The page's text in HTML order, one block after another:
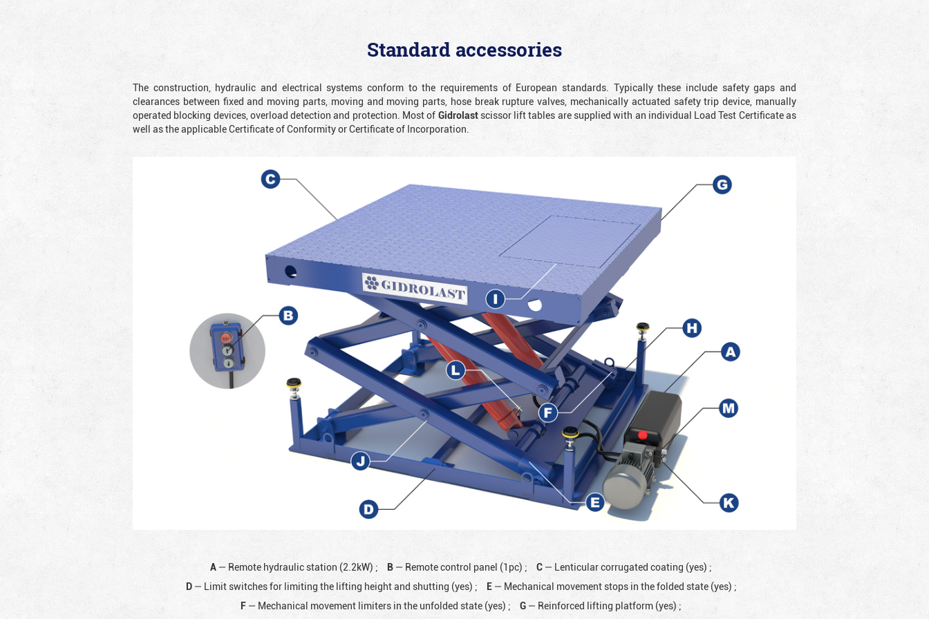
Standard accessories
The construction, hydraulic and electrical systems conform to the requirements of European standards. Typically these include safety gaps and
clearances between fixed and moving parts, moving and moving parts, hose break rupture valves, mechanically actuated safety trip device, manually
operated blocking devices, overload detection and protection. Most of Gidrolastscissor lift tables are supplied with an individual Load Test Certificate as
well as the applicable Certificate of Conformity or Certificate of Incorporation.
A — Remote hydraulic station (2.2kW) ; B — Remote control panel (1pc) ; C — Lenticular corrugated coating (yes) ;
D — Limit switches for limiting the lifting height and shutting (yes) ; E — Mechanical movement stops in the folded state (yes) ;
F — Mechanical movement limiters in the unfolded state (yes) ; G — Reinforced lifting platform (yes) ;